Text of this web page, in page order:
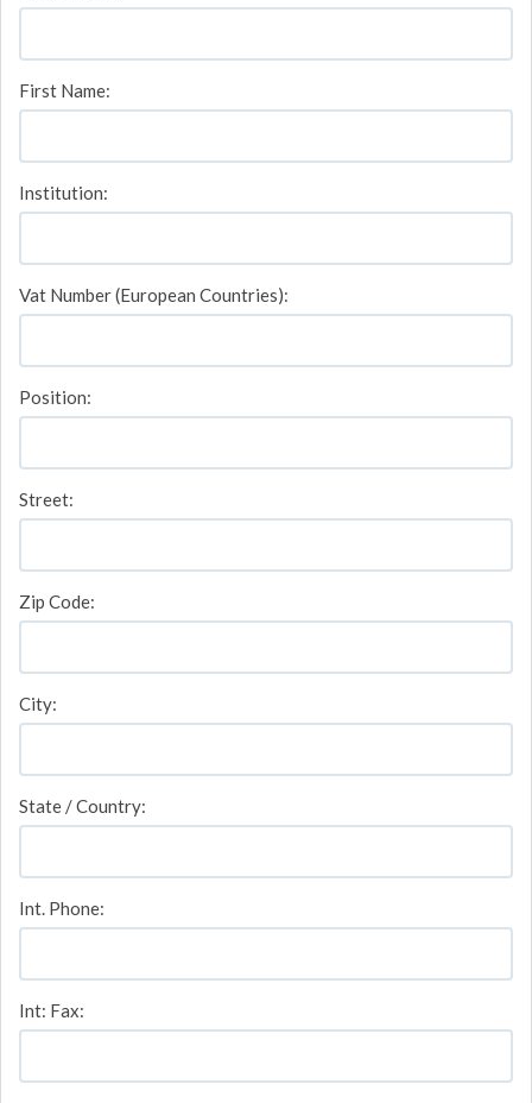
First Name:
Institution:
Vat Number (European Countries):
Position:
Street:
Zip Code:
City:
State / Country:
Int. Phone:
Int: Fax: